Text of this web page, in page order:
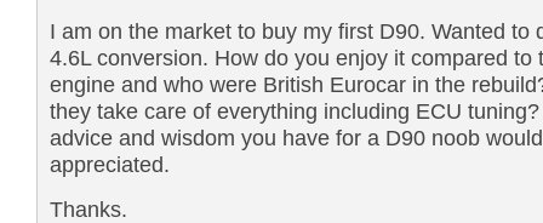
I am on the market to buy my first D90. Wanted to
4.6L conversion. How do you enjoy it compared to
engine and who were British Eurocar in the
they take care of everything including ECU tuning?
advice and wisdom you have for a D90 noob
appreciated.
Thanks.